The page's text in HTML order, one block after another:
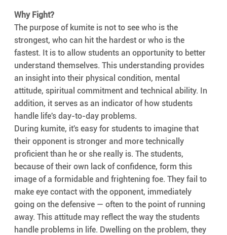
Why Fight?
The purpose of kumite is not to see who is the
strongest, who can hit the hardest or who is the
fastest. It is to allow students an opportunity to better
understand themselves. This understanding provides
an insight into their physical condition, mental
attitude, spiritual commitment and technical ability. In
addition, it serves as an indicator of how students
handle life's day-to-day problems.
During kumite, it's easy for students to imagine that
their opponent is stronger and more technically
proficient than he or she really is. The students,
because of their own lack of confidence, form this
image of a formidable and frightening foe. They fail to
make eye contact with the opponent, immediately
going on the defensive — often to the point of running
away. This attitude may reflect the way the students
handle problems in life. Dwelling on the problem, they